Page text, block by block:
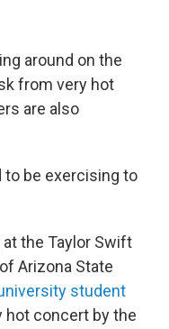
around on the
from very hot
are also
to be exercising to
the Taylor Swift
Arizona State
student
hot concert by the